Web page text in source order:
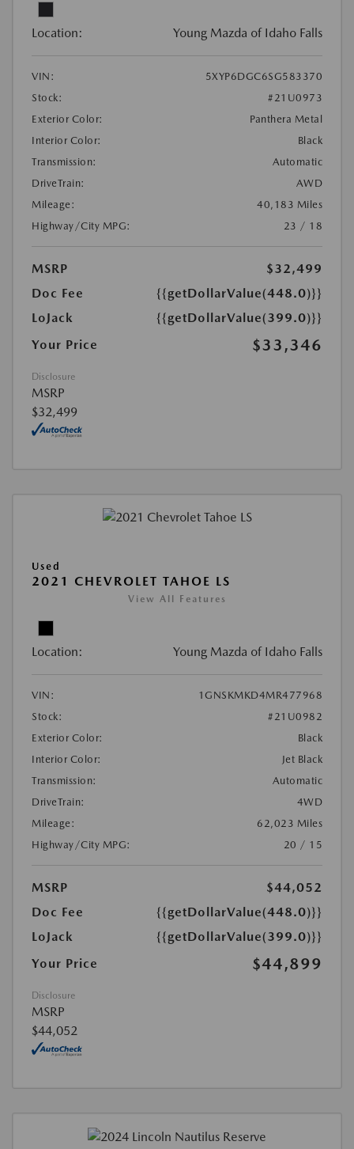
Location: Young Mazda of Idaho Falls
VIN:
5XYP6DGC6SG583370
Stock:
#21U0973
Exterior Color:
Panthera Metal
Interior Color:
Black
Transmission:
Automatic
DriveTrain:
AWD
Mileage:
40,183 Miles
Highway/City MPG:
23 / 18
MSRP
$32,499
Doc Fee
{{getDollarValue(448.0)}}
LoJack
{{getDollarValue(399.0)}}
Your Price
$33,346
Disclosure
MSRP
$32,499
Used
2021 CHEVROLET TAHOE LS
View All Features
Location: Young Mazda of Idaho Falls
VIN:
1GNSKMKD4MR477968
Stock:
#21U0982
Exterior Color:
Black
Interior Color:
Jet Black
Transmission:
Automatic
DriveTrain:
4WD
Mileage:
62,023 Miles
Highway/City MPG:
20 / 15
MSRP
$44,052
Doc Fee
{{getDollarValue(448.0)}}
LoJack
{{getDollarValue(399.0)}}
Your Price
$44,899
Disclosure
MSRP
$44,052